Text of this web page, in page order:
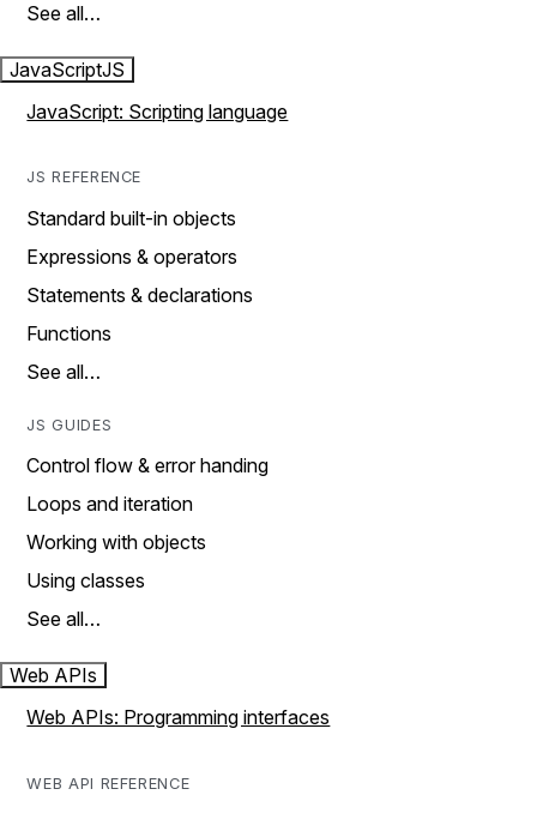
See all…
JavaScriptJS
JavaScript: Scripting language
JS REFERENCE
Standard built-in objects
Expressions & operators
Statements & declarations
Functions
See all…
JS GUIDES
Control flow & error handing
Loops and iteration
Working with objects
Using classes
See all…
Web APIs
Web APIs: Programming interfaces
WEB API REFERENCE